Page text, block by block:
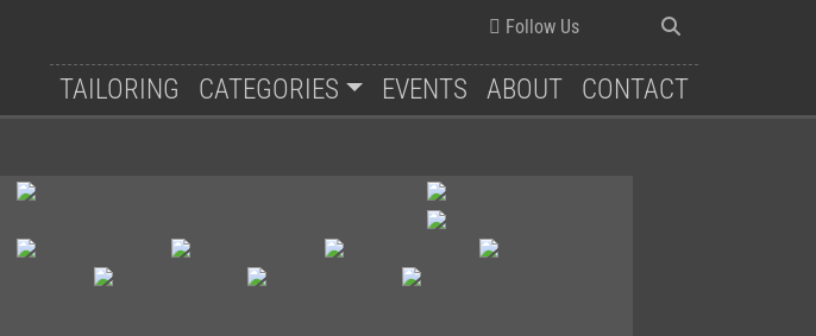
Follow Us
TAILORING CATEGORIES EVENTS ABOUT CONTACT